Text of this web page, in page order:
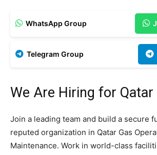
WhatsApp Group
Telegram Group
We Are Hiring for Qatar
Join a leading team and build a secure
reputed organization in Qatar Gas
Maintenance. Work in world-class